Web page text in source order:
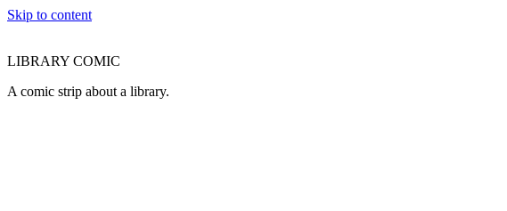
Skip to content
LIBRARY COMIC
A comic strip about a library.